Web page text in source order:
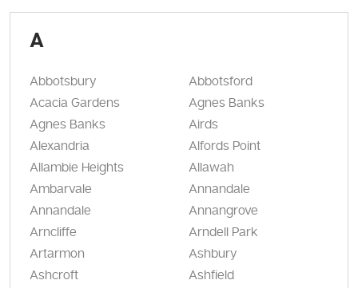
A
Abbotsbury
Abbotsford
Acacia Gardens
Agnes Banks
Agnes Banks
Airds
Alexandria
Alfords Point
Allambie Heights
Allawah
Ambarvale
Annandale
Annandale
Annangrove
Arncliffe
Arndell Park
Artarmon
Ashbury
Ashcroft
Ashfield